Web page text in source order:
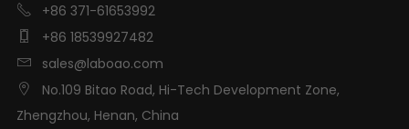
 +86 371-61653992
 +86 18539927482
 sales@laboao.com

No.109 Bitao Road, Hi-Tech Development Zone,
Zhengzhou, Henan, China